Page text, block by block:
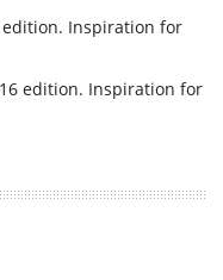
edition. Inspiration for
edition. Inspiration for